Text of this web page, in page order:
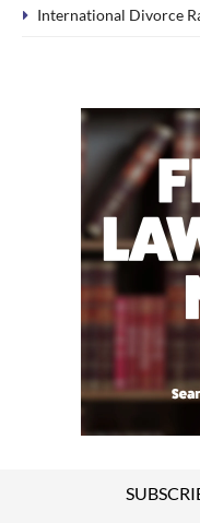
International Divorce